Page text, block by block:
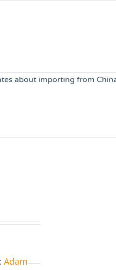
about importing from
Adam